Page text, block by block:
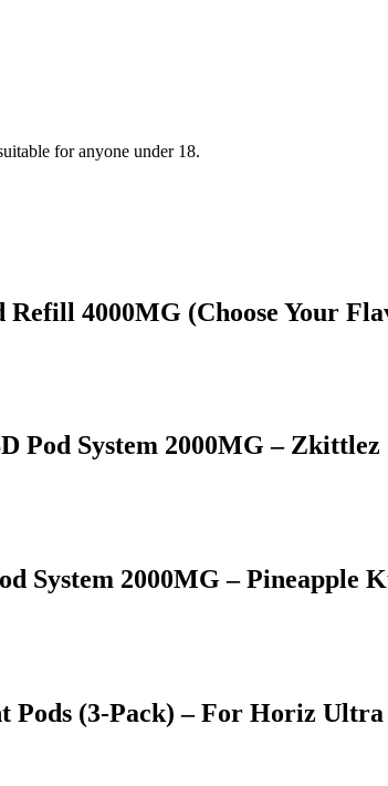
for anyone under 18.
Refill 4000MG (Choose Your
Pod System 2000MG – Zkittlez
System 2000MG – Pineapple
Pods (3-Pack) – For Horiz